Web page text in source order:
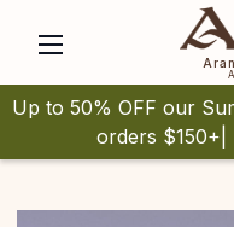
Up to 50% OFF our
orders $150+|